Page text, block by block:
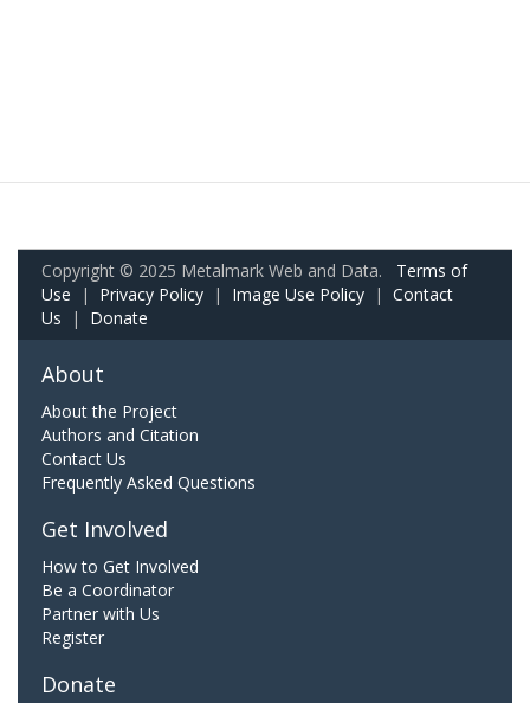
Copyright © 2025 Metalmark Web and Data. Terms of
Use | Privacy Policy | Image Use Policy | Contact
Us | Donate
About
About the Project
Authors and Citation
Contact Us
Frequently Asked Questions
Get Involved
How to Get Involved
Be a Coordinator
Partner with Us
Register
Donate